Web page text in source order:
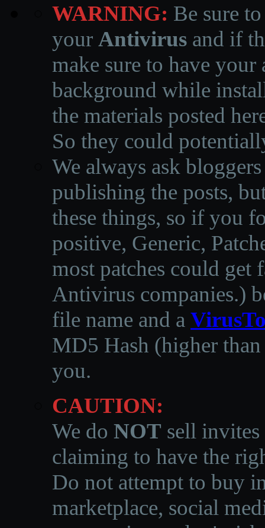
WARNING: Be sure
your Antivirus and if
make sure to have
background while
the materials posted
So they could
We always ask
publishing the posts,
these things, so if you
positive, Generic,
most patches could get
Antivirus companies.)
file name and a
MD5 Hash (higher
you.
CAUTION:
We do NOT sell invites
claiming to have the
Do not attempt to buy
marketplace, social